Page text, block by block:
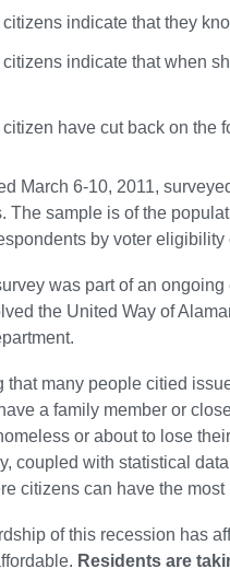
indicate that they
indicate that when
have cut back on the
March 6-10, 2011,
The sample is of the
by voter
was part of an
the United Way of
that many people citied
a family member or
or about to lose
coupled with statistical
citizens can have the most
of this recession has
Residents are